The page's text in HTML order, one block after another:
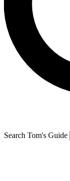
Search Tom's Guide